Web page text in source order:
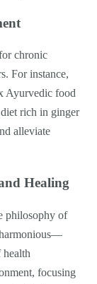
chronic
For instance,
Ayurvedic food
rich in ginger
alleviate
Healing
philosophy of
health
focusing